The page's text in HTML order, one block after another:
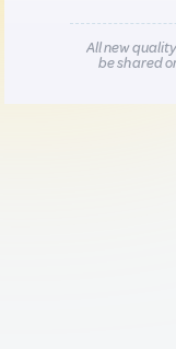
All new
be shared